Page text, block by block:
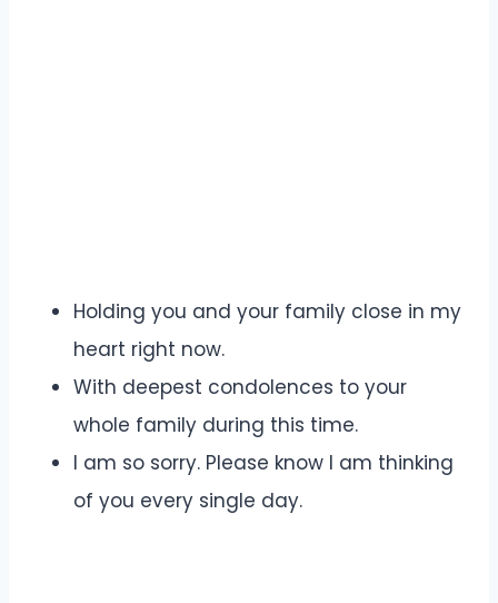
Holding you and your family close in my
heart right now.
With deepest condolences to your
whole family during this time.
I am so sorry. Please know I am thinking
of you every single day.